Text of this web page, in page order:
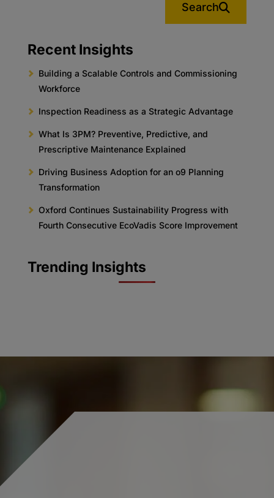
Search
Recent Insights
Building a Scalable Controls and Commissioning
Workforce
Inspection Readiness as a Strategic Advantage
What Is 3PM? Preventive, Predictive, and
Prescriptive Maintenance Explained
Driving Business Adoption for an o9 Planning
Transformation
Oxford Continues Sustainability Progress with
Fourth Consecutive EcoVadis Score Improvement
Trending Insights